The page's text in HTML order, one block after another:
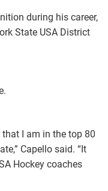
during his career,
State USA District
I am in the top 80
Capello said. “It
Hockey coaches